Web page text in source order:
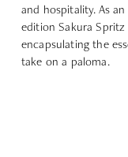
and hospitality. As
edition Sakura
encapsulating the
take on a paloma.